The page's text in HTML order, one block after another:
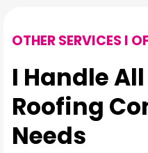
OTHER SERVICES I
I Handle
Roofing
Needs